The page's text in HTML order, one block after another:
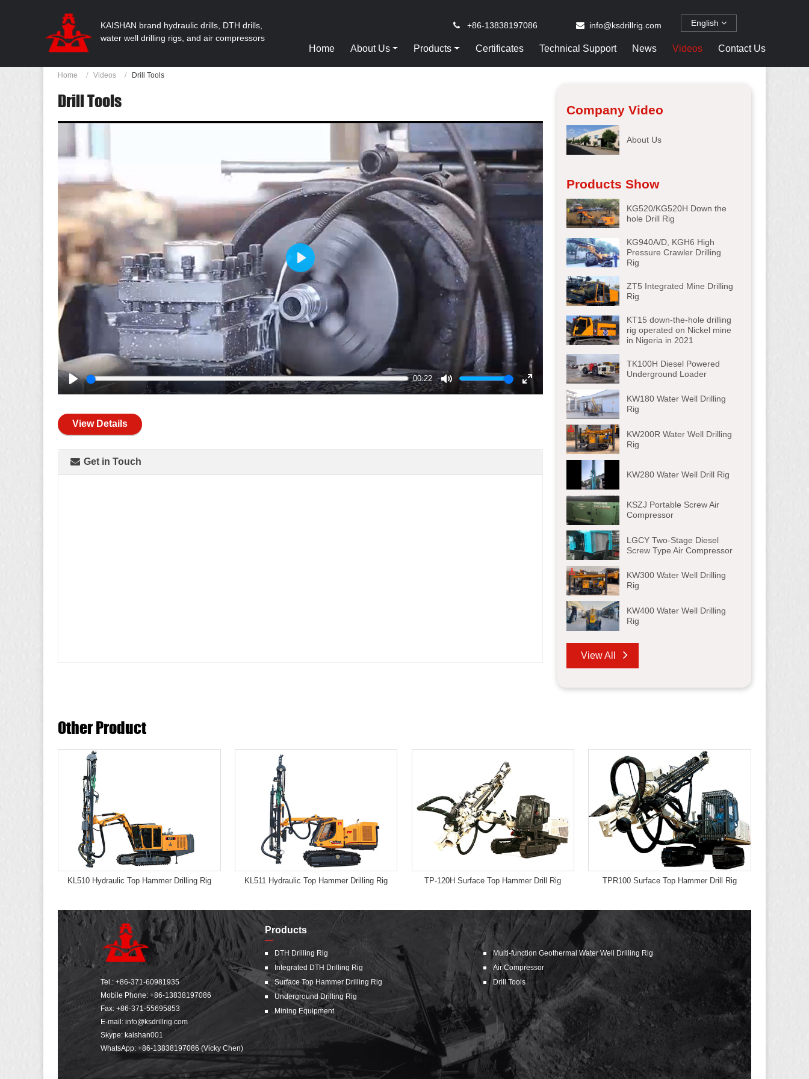
KAISHAN brand hydraulic drills, DTH drills,
water well drilling rigs, and air compressors
English
+86-13838197086 info@ksdrillrig.com
Home About Us Products Certificates Technical Support News Videos Contact Us
Home Videos Drill Tools
Drill Tools
00:22
Mute
Play
View Details
Get in Touch
Company Video
About Us
Products Show
KG520/KG520H Down the
hole Drill Rig
KG940A/D, KGH6 High
Pressure Crawler Drilling
Rig
ZT5 Integrated Mine Drilling
Rig
KT15 down-the-hole drilling
rig operated on Nickel mine
in Nigeria in 2021
TK100H Diesel Powered
Underground Loader
KW180 Water Well Drilling
Rig
KW200R Water Well Drilling
Rig
KW280 Water Well Drill Rig
KSZJ Portable Screw Air
Compressor
LGCY Two-Stage Diesel
Screw Type Air Compressor
KW300 Water Well Drilling
Rig
KW400 Water Well Drilling
Rig
View All
Other Product
KL510 Hydraulic Top Hammer Drilling Rig KL511 Hydraulic Top Hammer Drilling Rig TP-120H Surface Top Hammer Drill Rig TPR100 Surface Top Hammer Drill Rig
Tel.: +86-371-60981935
Mobile Phone: +86-13838197086
Fax: +86-371-55695853
E-mail: info@ksdrillrig.com
Skype: kaishan001
WhatsApp: +86-13838197086 (Vicky Chen)
Products
DTH Drilling Rig
Integrated DTH Drilling Rig
Surface Top Hammer Drilling Rig
Underground Drilling Rig
Mining Equipment
Multi-function Geothermal Water Well Drilling Rig
Air Compressor
Drill Tools